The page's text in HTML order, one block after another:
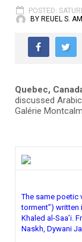
POSTED:
BY REUEL S.
Quebec,
discussed
Galérie
The same poetic
torment”)
Khaled al-Saa’i.
Naskh, Dywani